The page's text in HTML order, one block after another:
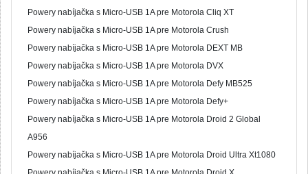
Powery nabíjačka s Micro-USB 1A pre Motorola Cliq XT
Powery nabíjačka s Micro-USB 1A pre Motorola Crush
Powery nabíjačka s Micro-USB 1A pre Motorola DEXT MB
Powery nabíjačka s Micro-USB 1A pre Motorola DVX
Powery nabíjačka s Micro-USB 1A pre Motorola Defy MB525
Powery nabíjačka s Micro-USB 1A pre Motorola Defy+
Powery nabíjačka s Micro-USB 1A pre Motorola Droid 2 Global
A956
Powery nabíjačka s Micro-USB 1A pre Motorola Droid Ultra Xt1080